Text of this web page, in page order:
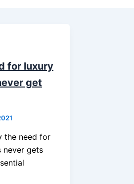
for luxury
get
the need for
never gets